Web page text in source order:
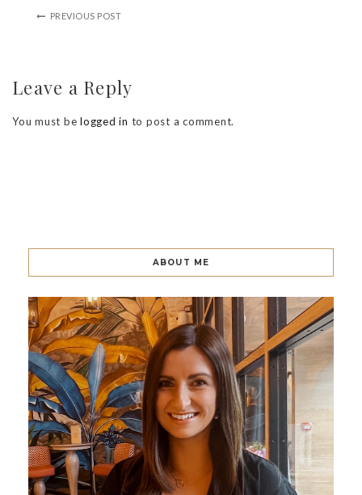
PREVIOUS POST
Leave a Reply
You must be logged in to post a comment.
ABOUT ME